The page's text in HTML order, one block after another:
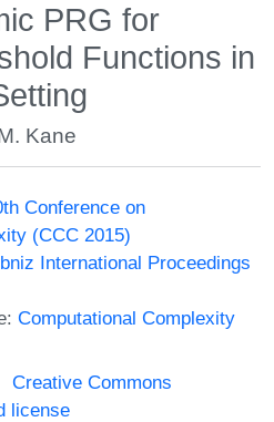
PRG for
Functions in
Kane
Conference on
(CCC 2015)
International Proceedings
Computational Complexity
Creative Commons
license